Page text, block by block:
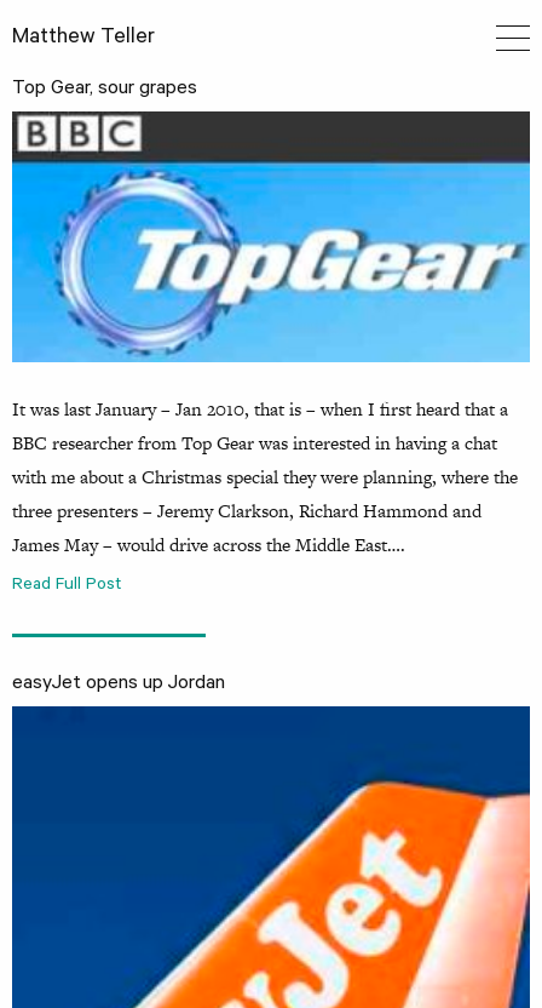
Matthew Teller
Top Gear, sour grapes
It was last January – Jan 2010, that is – when I first heard that a
BBC researcher from Top Gear was interested in having a chat
with me about a Christmas special they were planning, where the
three presenters – Jeremy Clarkson, Richard Hammond and
James May – would drive across the Middle East….
Read Full Post
easyJet opens up Jordan